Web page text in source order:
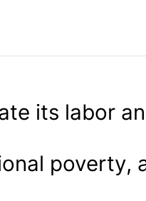
its labor
poverty,